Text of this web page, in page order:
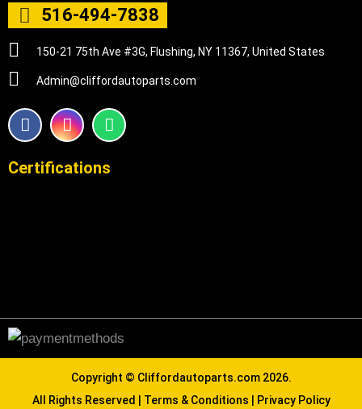
516-494-7838
150-21 75th Ave #3G, Flushing, NY 11367, United States
Admin@cliffordautoparts.com
F
a
e
I
n
t
W
h
t
Certifications
Copyright © Cliffordautoparts.com2026.
All Rights Reserved | Terms & Conditions Privacy Policy